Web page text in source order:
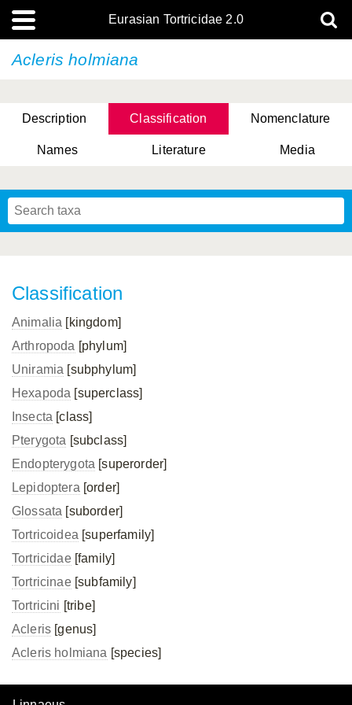
Eurasian Tortricidae 2.0
Acleris holmiana
Description Classification Nomenclature
Names Literature Media
Classification
Animalia [kingdom]
Arthropoda [phylum]
Uniramia [subphylum]
Hexapoda [superclass]
Insecta [class]
Pterygota [subclass]
Endopterygota [superorder]
Lepidoptera [order]
Glossata [suborder]
Tortricoidea [superfamily]
Tortricidae[family]
Tortricinae[subfamily]
Tortricini [tribe]
Acleris [genus]
Acleris holmiana [species]